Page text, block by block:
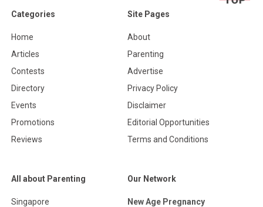
Categories
Home
Articles
Contests
Directory
Events
Promotions
Reviews
Site Pages
About
Parenting
Advertise
Privacy Policy
Disclaimer
Editorial Opportunities
Terms and Conditions
All about Parenting
Singapore
Our Network
New Age Pregnancy